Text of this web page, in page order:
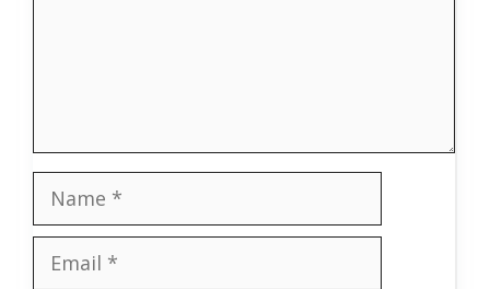
Name
Email